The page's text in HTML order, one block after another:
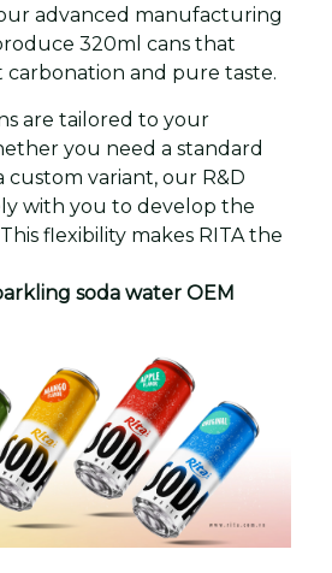
advanced manufacturing
320ml cans that
carbonation and pure taste.
are tailored to your
you need a standard
custom variant, our R&D
with you to develop the
flexibility makes RITA the
soda water OEM